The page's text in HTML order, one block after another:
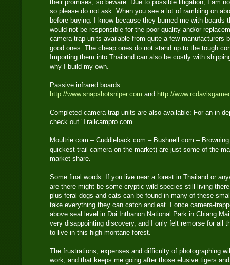
their promises, so beware. Due to possible litigation, I am
so please do not ask. When you see a lot of rambling on
before buying. I know because they burned me with boards
would not be responsible for the poor quality and/or
camera-trap units available from quite a few manufacturers
good ones. The cheap ones do not stand up to the tough
Importing them into Thailand can also be costly with
why I build my own.
Passive infrared boards:
http://www.snapshotsniper.com and http://
Completed camera-trap units are also available: For an in
check out ‘Trailcampro.com’
Moultrie.com – Cuddleback.com – Bushnell.com –
quickest trail camera on the market) are just some of the
market share.
Some final words: If you live near a forest in Thailand or
are there might be some cryptic wild species still living
plus feral dogs and cats can be found in many of these
take everything they can catch and eat. I once camera-
above seal level in Doi Inthanon National Park in Chiang
very disappointing discovery, and I only felt remorse for all
to live in this high-montane forest.
The frustrations, expenses and difficulty of photographing
work, and that keeps me going after those elusive tigers